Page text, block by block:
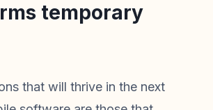
temporary
that will thrive in the next